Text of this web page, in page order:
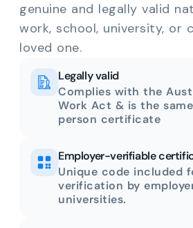
genuine and legally valid
work, school, university, or
loved one.
Legally valid
Complies with the
Work Act & is the
person certificate
Employer-verifiable
Unique code included
verification by
universities.